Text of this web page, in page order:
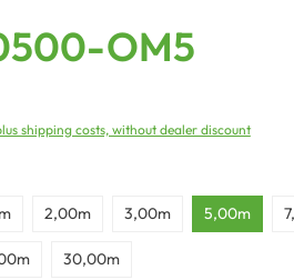
OM5
shipping costs, without dealer discount
2,00m 3,00m 5,00m
30,00m